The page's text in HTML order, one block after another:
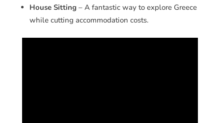
House Sitting – A fantastic way to explore Greece
while cutting accommodation costs.